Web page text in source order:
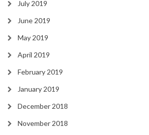
July 2019
June 2019
May 2019
April 2019
February 2019
January 2019
December 2018
November 2018